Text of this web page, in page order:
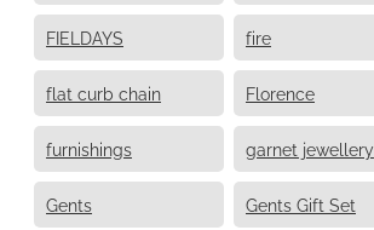
FIELDAYS fire
flat curb chain Florence
furnishings garnet jewellery
Gents Gents Gift Set